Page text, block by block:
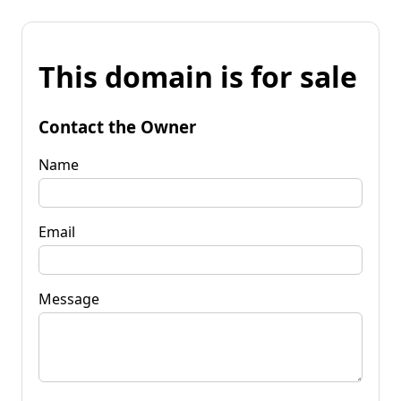
This domain is for sale
Contact the Owner
Name
Email
Message